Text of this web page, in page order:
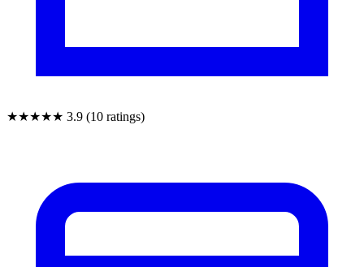
★★★★★ 3.9 (10 ratings)